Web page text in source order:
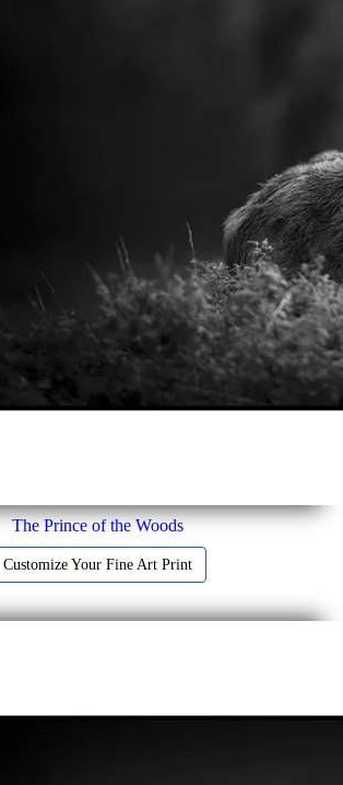
The Prince of the Woods
Customize Your Fine Art Print